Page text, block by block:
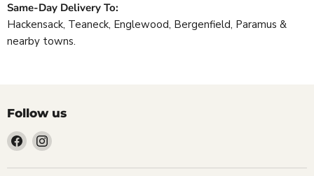
Same-Day Delivery To:
Hackensack, Teaneck, Englewood, Bergenfield, Paramus &
nearby towns.
Follow us
Find
us
on
Find
on